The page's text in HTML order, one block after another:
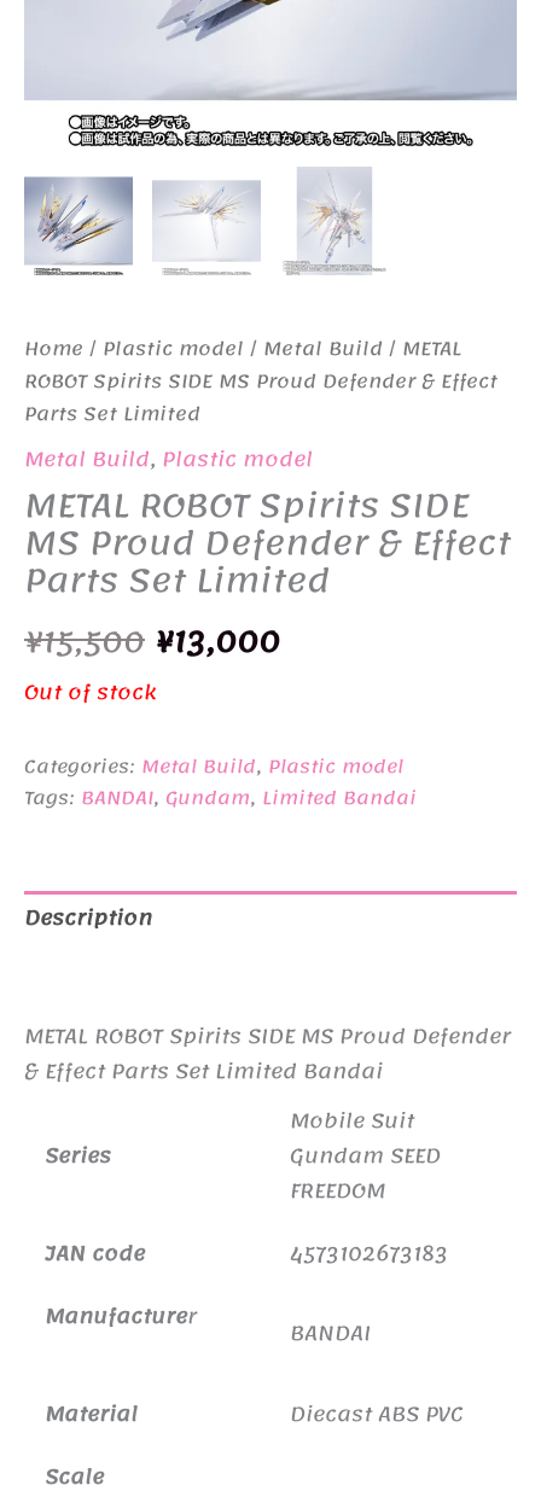
Home / Plastic model / Metal Build / METAL
ROBOT Spirits SIDE MS Proud Defender & Effect
Parts Set Limited
Metal Build, Plastic model
METAL ROBOT Spirits SIDE
MS Proud Defender & Effect
Parts Set Limited
¥15,500 Original
price
was:
¥15,500.
¥13,000Current
is:
¥13,000.
Out of stock
Categories: Metal Build, Plastic model
Tags: BANDAI, Gundam, Limited Bandai
Description
METAL ROBOT Spirits SIDE MS Proud Defender
& Effect Parts Set Limited Bandai
Series
Mobile Suit
Gundam SEED
FREEDOM
JAN code
4573102673183
Manufacturer BANDAI
Material
Diecast ABS PVC
Scale